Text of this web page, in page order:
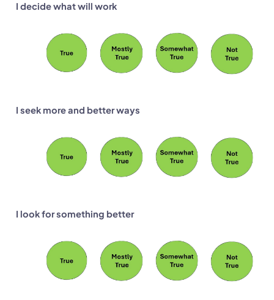
I decide what will work
I seek more and better ways
I look for something better